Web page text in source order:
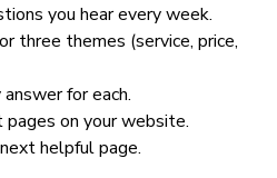
you hear every week.
three themes (service, price,
for each.
on your website.
helpful page.